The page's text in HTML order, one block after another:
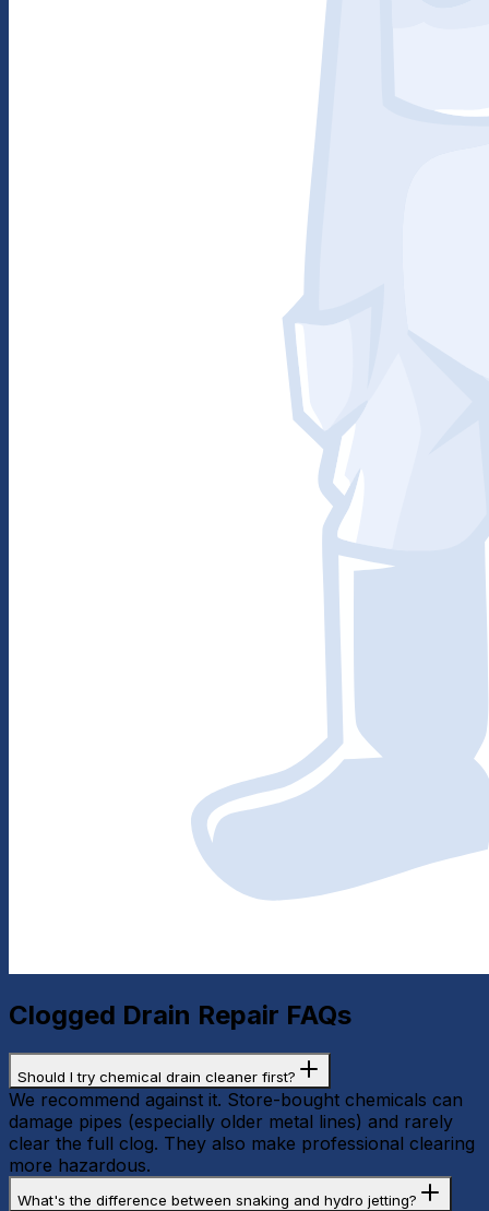
Clogged Drain Repair FAQs
Should I try chemical drain cleaner first?
We recommend against it. Store-bought chemicals can
damage pipes (especially older metal lines) and rarely
clear the full clog. They also make professional clearing
more hazardous.
What's the difference between snaking and hydro jetting?